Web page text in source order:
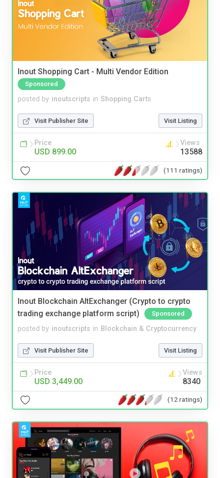
Inout Shopping Cart - Multi Vendor Edition
Sponsored
posted by inoutscripts in Shopping Carts
Visit Publisher Site Visit Listing
Price
USD 899.00
Views
13588
(111 ratings)
Inout Blockchain AltExchanger (Crypto to crypto
trading exchange platform script)
Sponsored
posted by inoutscripts in Blockchain & Cryptocurrency
Visit Publisher Site Visit Listing
Price
USD 3,449.00
Views
8340
(12 ratings)